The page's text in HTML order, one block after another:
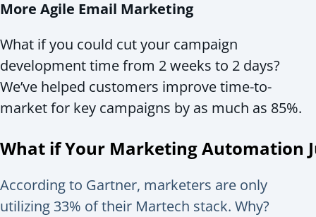
More Agile Email Marketing
What if you could cut your campaign
development time from 2 weeks to 2 days?
We’ve helped customers improve time-to-
market for key campaigns by as much as 85%.
What if Your Marketing Automation
According to Gartner, marketers are only
utilizing 33% of their Martech stack. Why?